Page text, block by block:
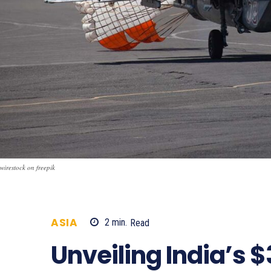
wirestock on freepik
ASIA 2 min. Read
Unveiling India’s